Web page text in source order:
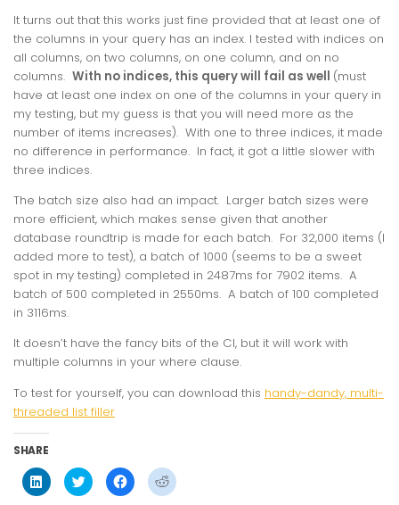
It turns out that this works just fine provided that at least one of
the columns in your query has an index. I tested with indices on
all columns, on two columns, on one column, and on no
columns. With no indices, this query will fail as well (must
have at least one index on one of the columns in your query in
my testing, but my guess is that you will need more as the
number of items increases). With one to three indices, it made
no difference in performance. In fact, it got a little slower with
three indices.
The batch size also had an impact. Larger batch sizes were
more efficient, which makes sense given that another
database roundtrip is made for each batch. For 32,000 items (I
added more to test), a batch of 1000 (seems to be a sweet
spot in my testing) completed in 2487ms for 7902 items. A
batch of 500 completed in 2550ms. A batch of 100 completed
in 3116ms.
It doesn’t have the fancy bits of the CI, but it will work with
multiple columns in your where clause.
To test for yourself, you can download this handy-dandy, multi-
threaded list filler
SHARE
Click
to
share
Click
to
share
Click
to
share
Click
to